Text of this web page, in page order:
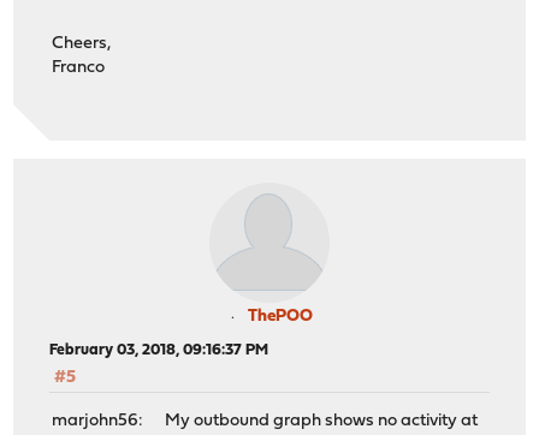
Cheers,
Franco
ThePOO
February 03, 2018, 09:16:37 PM
#5
marjohn56: My outbound graph shows no activity at